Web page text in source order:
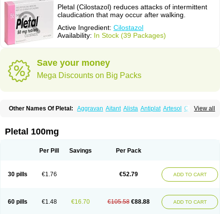
Pletal (Cilostazol) reduces attacks of intermittent
claudication that may occur after walking.
Active Ingredient: Cilostazol
Availability: In Stock (39 Packages)
Save your money
Mega Discounts on Big Packs
View all
Other Names Of Pletal: Aggravan Aitant Alista Antiplat Artesol Cebralat
Hordazol Ilos Ilostal
Plestazol Pletaal Pletamiran
Pletal 100mg
Per Pill Savings Per Pack
30 pills €1.76 €52.79 ADD TO CART
60 pills €1.48 €16.70 €105.58 €88.88 ADD TO CART